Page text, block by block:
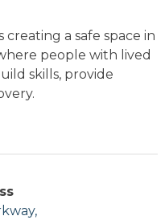
a safe space in
people with lived
skills, provide